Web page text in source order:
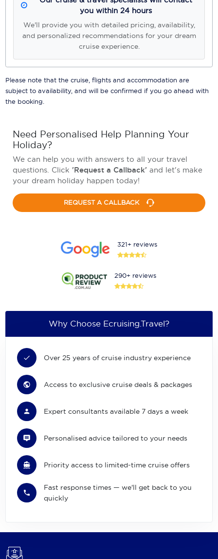
you within 24 hours
We'll provide you with detailed pricing, availability,
and personalized recommendations for your dream
cruise experience.
Please note that the cruise, flights and accommodation are
subject to availability, and will be confirmed if you go ahead with
the booking.
Need Personalised Help Planning Your
Holiday?
We can help you with answers to all your travel
questions. Click 'Request a Callback' and let's make
your dream holiday happen today!
REQUEST A CALLBACK
321+ reviews
290+ reviews
Why Choose Ecruising.Travel?
Over 25 years of cruise industry experience
Access to exclusive cruise deals & packages
Expert consultants available 7 days a week
Personalised advice tailored to your needs
Priority access to limited-time cruise offers
Fast response times — we'll get back to you
quickly